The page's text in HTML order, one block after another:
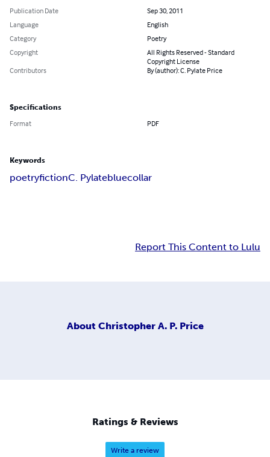
Publication Date
Sep 30, 2011
Language
English
Category
Poetry
Copyright
All Rights Reserved - Standard
Copyright License
Contributors
By (author): C. Pylate Price
Specifications
Format PDF
Keywords
poetryfictionC. Pylatebluecollar
Report This Content to Lulu
About Christopher A. P. Price
Ratings & Reviews
Write a review